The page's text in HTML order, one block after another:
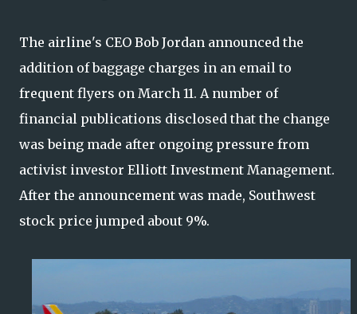
The airline's CEO Bob Jordan announced the
addition of baggage charges in an email to
frequent flyers on March 11. A number of
financial publications disclosed that the change
was being made after ongoing pressure from
activist investor Elliott Investment Management.
After the announcement was made, Southwest
stock price jumped about 9%.